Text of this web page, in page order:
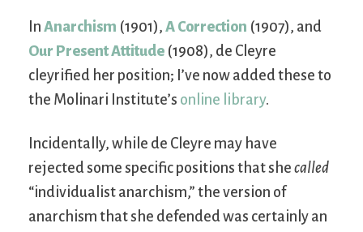
In Anarchism (1901), A Correction (1907), and
Our Present Attitude (1908), de Cleyre
cleyrified her position; I’ve now added these to
the Molinari Institute’s online library.
Incidentally, while de Cleyre may have
rejected some specific positions that she called
“individualist anarchism,” the version of
anarchism that she defended was certainly an